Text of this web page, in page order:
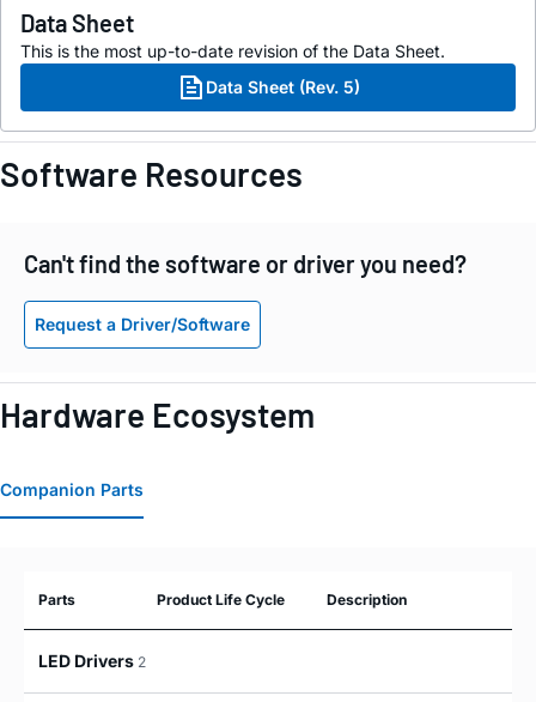
Data Sheet
This is the most up-to-date revision of the Data Sheet.
Data Sheet (Rev. 5)
Software Resources
Can't find the software or driver you need?
Request a Driver/Software
Hardware Ecosystem
Companion Parts
Parts Product Life Cycle Description
LED Drivers 2